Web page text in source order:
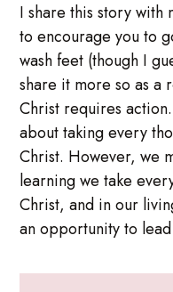
I share this story with
to encourage you to
wash feet (though I
share it more so as a
Christ requires
about taking every
Christ. However, we
learning we take
Christ, and in our
an opportunity to